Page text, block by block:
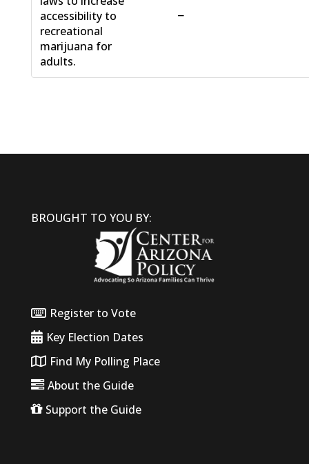
accessibility to
recreational
marijuana for
adults.
−
BROUGHT TO YOU BY:
Register to Vote
Key Election Dates
Find My Polling Place
About the Guide
Support the Guide